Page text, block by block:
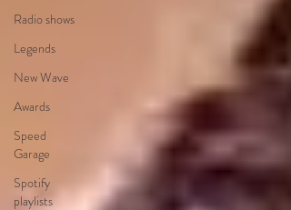
Radio shows
Legends
New Wave
Awards
Speed
Garage
Spotify
playlists